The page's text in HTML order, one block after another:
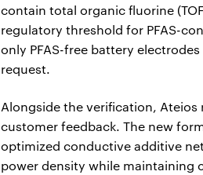
contain total organic fluorine
regulatory threshold for PFAS-
only PFAS-free battery
request.
Alongside the verification, Ateios
customer feedback. The new
optimized conductive additive
power density while maintaining